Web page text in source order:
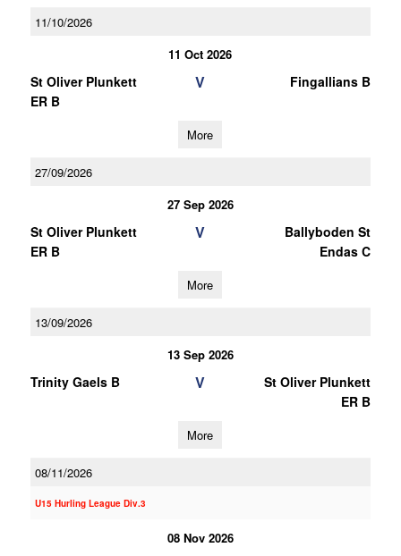
11/10/2026
11 Oct 2026
St Oliver Plunkett
ER B
V Fingallians B
More
27/09/2026
27 Sep 2026
St Oliver Plunkett
ER B
V
Ballyboden St
Endas C
More
13/09/2026
13 Sep 2026
Trinity Gaels B V
St Oliver Plunkett
ER B
More
08/11/2026
U15 Hurling League Div.3
08 Nov 2026